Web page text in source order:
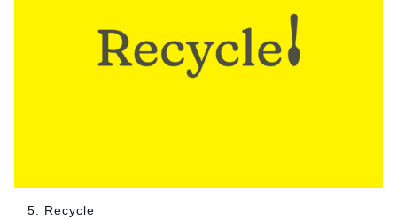
5. Recycle